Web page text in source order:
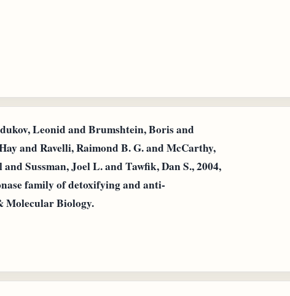
Leonid and Brumshtein, Boris and
and Ravelli, Raimond B. G. and McCarthy,
Sussman, Joel L. and Tawfik, Dan S., 2004,
family of detoxifying and anti-
Molecular Biology.